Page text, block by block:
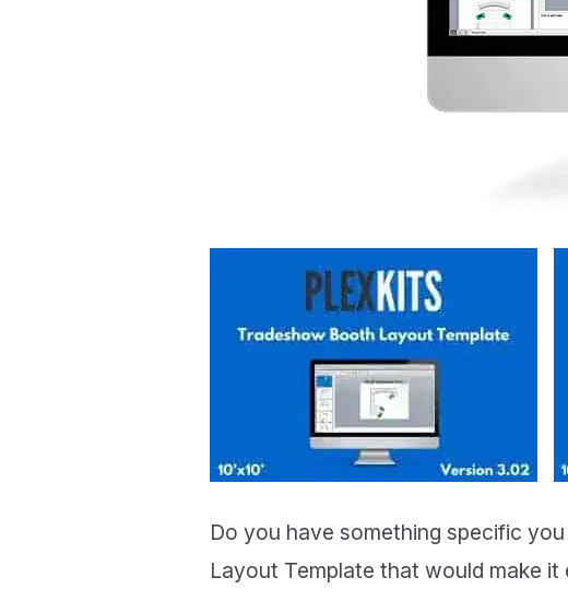
Do you have something specific
Layout Template that would make it